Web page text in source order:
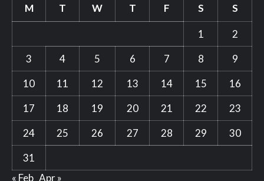
M T W T F S S
1
2
3
4 5 6 7 8
9
10
11 12 13 14 15
16
17
18 19 20 21 22
23
24
25 26 27 28 29
30
31
« Feb Apr »